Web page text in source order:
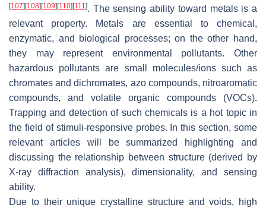
[107] [108] [109] [110] [111]. The sensing ability toward metals is a
relevant property. Metals are essential to chemical,
enzymatic, and biological processes; on the other hand,
they may represent environmental pollutants. Other
hazardous pollutants are small molecules/ions such as
chromates and dichromates, azo compounds, nitroaromatic
compounds, and volatile organic compounds (VOCs).
Trapping and detection of such chemicals is a hot topic in
the field of stimuli-responsive probes. In this section, some
relevant articles will be summarized highlighting and
discussing the relationship between structure (derived by
X-ray diffraction analysis), dimensionality, and sensing
ability.
Due to their unique crystalline structure and voids, high